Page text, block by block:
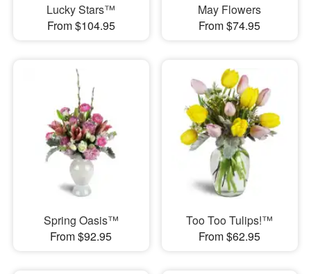
Lucky Stars™
From $104.95
May Flowers
From $74.95
Spring Oasis™
From $92.95
Too Too Tulips!™
From $62.95